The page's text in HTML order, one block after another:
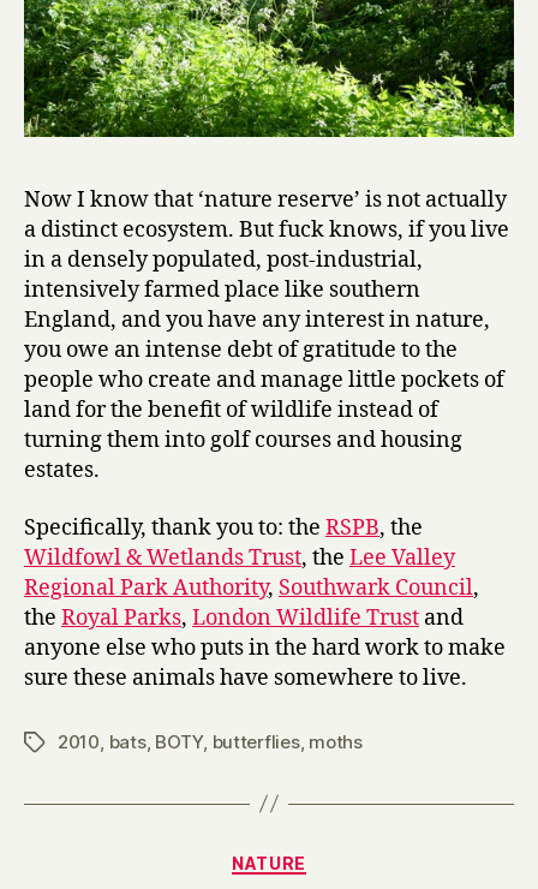
Now I know that ‘nature reserve’ is not actually
a distinct ecosystem. But fuck knows, if you live
in a densely populated, post-industrial,
intensively farmed place like southern
England, and you have any interest in nature,
you owe an intense debt of gratitude to the
people who create and manage little pockets of
land for the benefit of wildlife instead of
turning them into golf courses and housing
estates.
Specifically, thank you to: the RSPB, the
Wildfowl & Wetlands Trust, the Lee Valley
Regional Park Authority, Southwark Council,
the Royal Parks, London Wildlife Trust and
anyone else who puts in the hard work to make
sure these animals have somewhere to live.
Tags2010 bats, BOTY, butterflies, moths
Categories
NATURE